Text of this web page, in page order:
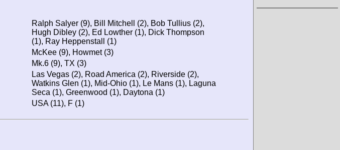
Ralph Salyer (9), Bill Mitchell (2), Bob Tullius (2),
Hugh Dibley (2), Ed Lowther (1), Dick Thompson
(1), Ray Heppenstall (1)
McKee (9), Howmet (3)
Mk.6 (9), TX (3)
Las Vegas (2), Road America (2), Riverside (2),
Watkins Glen (1), Mid-Ohio (1), Le Mans (1), Laguna
Seca (1), Greenwood (1), Daytona (1)
USA (11), F (1)